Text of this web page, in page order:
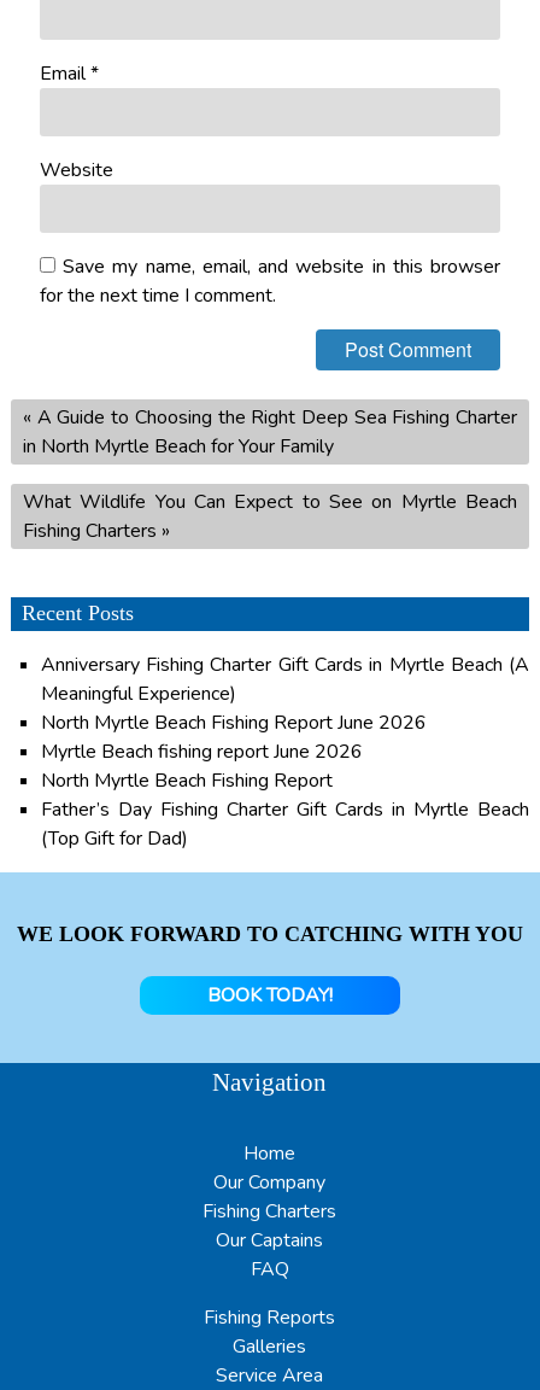
Email*
Website
Save my name, email, and website in this browser
for the next time I comment.
« A Guide to Choosing the Right Deep Sea Fishing Charter
in North Myrtle Beach for Your Family
What Wildlife You Can Expect to See on Myrtle Beach
Fishing Charters »
Recent Posts
Anniversary Fishing Charter Gift Cards in Myrtle Beach (A
Meaningful Experience)
North Myrtle Beach Fishing Report June 2026
Myrtle Beach fishing report June 2026
North Myrtle Beach Fishing Report
Father’s Day Fishing Charter Gift Cards in Myrtle Beach
(Top Gift for Dad)
WE LOOK FORWARD TO CATCHING WITH YOU
BOOK TODAY!
Navigation
Home
Our Company
Fishing Charters
Our Captains
FAQ
Fishing Reports
Galleries
Service Area